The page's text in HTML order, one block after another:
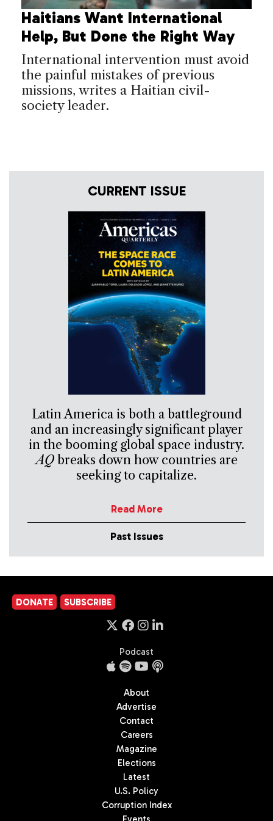
Haitians Want International
Help, But Done the Right Way
International intervention must avoid
the painful mistakes of previous
missions, writes a Haitian civil-
society leader.
CURRENT ISSUE
Latin America is both a battleground
and an increasingly significant player
in the booming global space industry.
AQbreaks down how countries are
seeking to capitalize.
Read More
Past Issues
DONATE SUBSCRIBE
Podcast
About
Advertise
Contact
Careers
Magazine
Elections
Latest
U.S. Policy
Corruption Index